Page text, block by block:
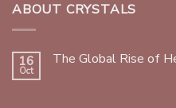
ABOUT CRYSTALS
16
Oct
The Global Rise of